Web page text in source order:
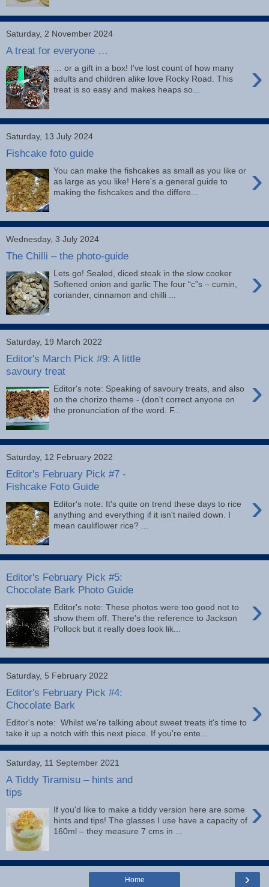
Saturday, 2 November 2024
A treat for everyone …
›
… or a gift in a box! I've lost count of how many
adults and children alike love Rocky Road. This
treat is so easy and makes heaps so...
Saturday, 13 July 2024
Fishcake foto guide
›
You can make the fishcakes as small as you like or
as large as you like! Here's a general guide to
making the fishcakes and the differe...
Wednesday, 3 July 2024
The Chilli – the photo-guide
›
Lets go! Sealed, diced steak in the slow cooker
Softened onion and garlic The four “c”s – cumin,
coriander, cinnamon and chilli ...
Saturday, 19 March 2022
Editor's March Pick #9: A little
savoury treat
›
Editor's note: Speaking of savoury treats, and also
on the chorizo theme - (don't correct anyone on
the pronunciation of the word. F...
Saturday, 12 February 2022
Editor's February Pick #7 -
Fishcake Foto Guide
›
Editor's note: It's quite on trend these days to rice
anything and everything if it isn't nailed down. I
mean cauliflower rice? ...
Editor's February Pick #5:
Chocolate Bark Photo Guide
›
Editor's note: These photos were too good not to
show them off. There's the reference to Jackson
Pollock but it really does look lik...
Saturday, 5 February 2022
Editor's February Pick #4:
Chocolate Bark
›
Editor's note: Whilst we're talking about sweet treats it's time to
take it up a notch with this next piece. If you're ente...
Saturday, 11 September 2021
A Tiddy Tiramisu – hints and
tips
›
If you'd like to make a tiddy version here are some
hints and tips! The glasses I use have a capacity of
160ml – they measure 7 cms in ...
›
Home